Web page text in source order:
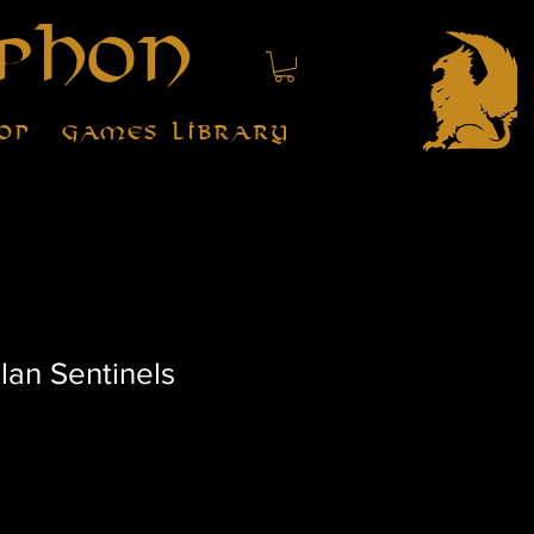
Games Library
Sentinels